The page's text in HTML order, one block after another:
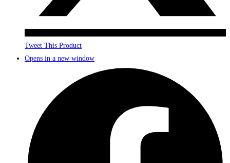
Tweet This Product
Opens in a new window